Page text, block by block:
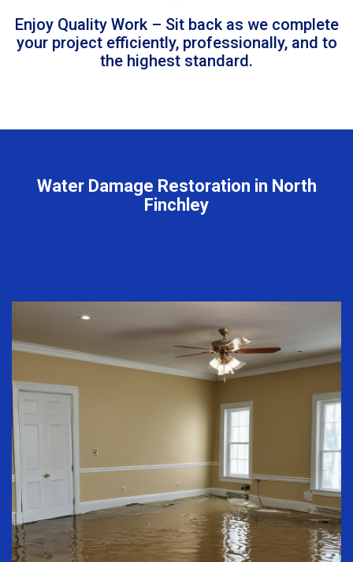
Enjoy Quality Work – Sit back as we complete
your project efficiently, professionally, and to
the highest standard.
Water Damage Restoration in North
Finchley